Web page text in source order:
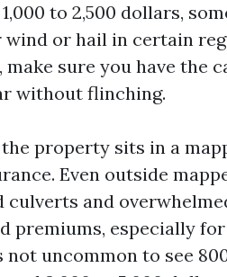
to 2,500 dollars,
or hail in certain
sure you have the
without flinching.
property sits in a
Even outside
and
premiums, especially
uncommon to see